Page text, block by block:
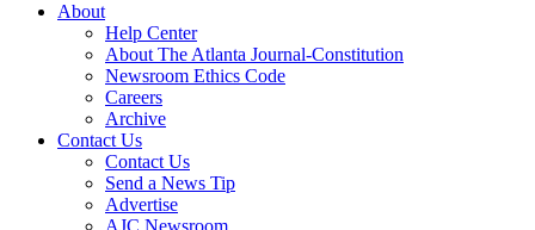
About
Help Center
About The Atlanta Journal-Constitution
Newsroom Ethics Code
Careers
Archive
Contact Us
Contact Us
Send a News Tip
Advertise